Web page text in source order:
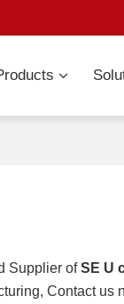
Supplier ofSE U
Contact us